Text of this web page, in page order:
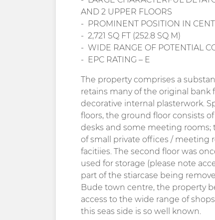
AND 2 UPPER FLOORS
PROMINENT POSITION IN
2,721 SQ FT (252.8 SQ M)
WIDE RANGE OF POTENTIAL
EPC RATING – E
The property comprises a
retains many of the original
decorative internal plasterwork.
floors, the ground floor consists
desks and some meeting
of small private offices / meeting
facitiies. The second floor was
used for storage (please note
part of the stiarcase being
Bude town centre, the property
access to the wide range of
this seas side is so well known.